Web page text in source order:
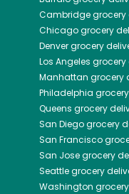
Cambridgegrocery
Chicagogrocery
Denvergrocery
Los Angeles grocery
Manhattan grocery
Philadelphia
Queens grocery
San Diegogrocery
San Francisco
San Josegrocery
Seattlegrocery
Washington